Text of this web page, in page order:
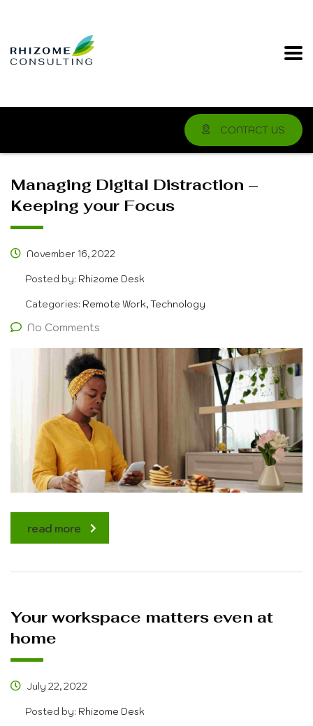
CONTACT US
Managing Digital Distraction –
Keeping your Focus
November 16, 2022
Posted by: Rhizome Desk
Categories: Remote Work, Technology
No Comments
read more
Your workspace matters even at
home
July 22, 2022
Posted by: Rhizome Desk